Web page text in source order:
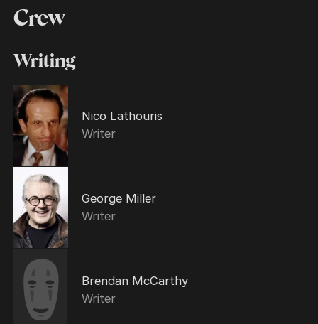
Crew
Writing
Nico Lathouris
Writer
George Miller
Writer
Brendan McCarthy
Writer